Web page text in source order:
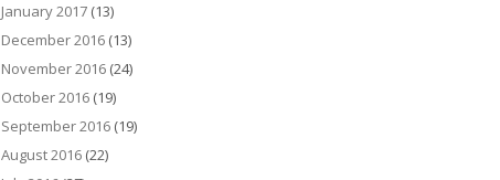
January 2017 (13)
December 2016 (13)
November 2016 (24)
October 2016 (19)
September 2016 (19)
August 2016 (22)